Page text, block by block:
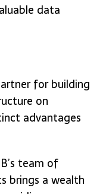
data
for building
on
advantages
team of
brings a wealth